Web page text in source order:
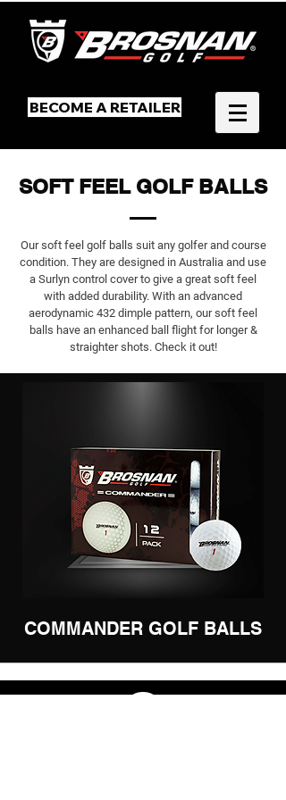
BECOME A RETAILER
SOFT FEEL GOLF BALLS
Our soft feel golf balls suit any golfer and course
condition. They are designed in Australia and use
a Surlyn control cover to give a great soft feel
with added durability. With an advanced
aerodynamic 432 dimple pattern, our soft feel
balls have an enhanced ball flight for longer &
straighter shots. Check it out!
COMMANDER GOLF BALLS